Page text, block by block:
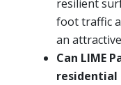
resilient
foot traffic
an
Can LIME
residential